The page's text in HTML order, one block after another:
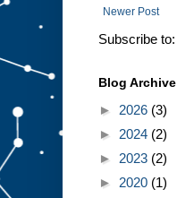
Newer Post
Subscribe to:
Blog Archive
► 2026 (3)
► 2024 (2)
► 2023 (2)
► 2020 (1)